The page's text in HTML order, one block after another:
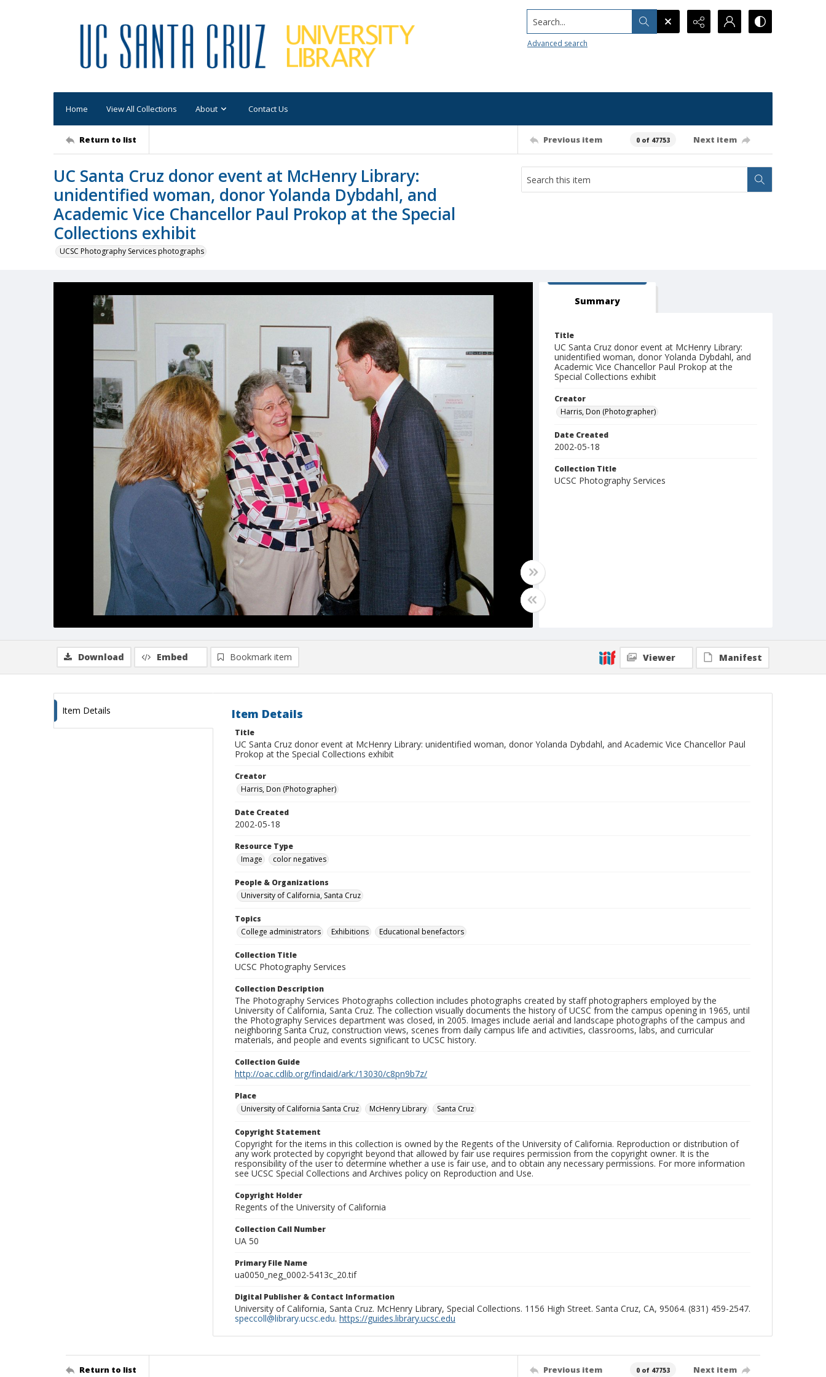
Search...
Advanced search
Home View All Collections About Contact Us
Return to list Previous item 0 of 47753 Next item
UC Santa Cruz donor event at McHenry Library:
unidentified woman, donor Yolanda Dybdahl, and
Academic Vice Chancellor Paul Prokop at the Special
Collections exhibit
UCSC Photography Services photographs
Summary
Title
UC Santa Cruz donor event at McHenry Library:
unidentified woman, donor Yolanda Dybdahl, and
Academic Vice Chancellor Paul Prokop at the
Special Collections exhibit
Creator
Harris, Don (Photographer)
Date Created
2002-05-18
Collection Title
UCSC Photography Services
Download Embed Bookmark item Viewer Manifest
Item Details Item Details
Title
UC Santa Cruz donor event at McHenry Library: unidentified woman, donor Yolanda Dybdahl, and Academic Vice Chancellor Paul
Prokop at the Special Collections exhibit
Creator
Harris, Don (Photographer)
Date Created
2002-05-18
Resource Type
Image
color negatives
People & Organizations
University of California, Santa Cruz
Topics
College administrators
Exhibitions Educational benefactors
Collection Title
UCSC Photography Services
Collection Description
The Photography Services Photographs collection includes photographs created by staff photographers employed by the
University of California, Santa Cruz. The collection visually documents the history of UCSC from the campus opening in 1965, until
the Photography Services department was closed, in 2005. Images include aerial and landscape photographs of the campus and
neighboring Santa Cruz, construction views, scenes from daily campus life and activities, classrooms, labs, and curricular
materials, and people and events significant to UCSC history.
Collection Guide
http://oac.cdlib.org/findaid/ark:/13030/c8pn9b7z/
Place
University of California Santa Cruz
McHenry Library Santa Cruz
Copyright Statement
Copyright for the items in this collection is owned by the Regents of the University of California. Reproduction or distribution of
any work protected by copyright beyond that allowed by fair use requires permission from the copyright owner. It is the
responsibility of the user to determine whether a use is fair use, and to obtain any necessary permissions. For more information
see UCSC Special Collections and Archives policy on Reproduction and Use.
Copyright Holder
Regents of the University of California
Collection Call Number
UA 50
Primary File Name
ua0050_neg_0002-5413c_20.tif
Digital Publisher & Contact Information
University of California, Santa Cruz. McHenry Library, Special Collections. 1156 High Street. Santa Cruz, CA, 95064. (831) 459-2547.
speccoll@library.ucsc.edu. https://guides.library.ucsc.edu
Return to list Previous item 0 of 47753 Next item